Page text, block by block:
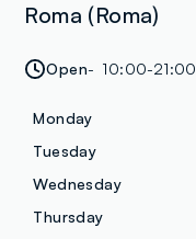
Roma (Roma)
Open 10:00-21:00
Monday
Tuesday
Wednesday
Thursday